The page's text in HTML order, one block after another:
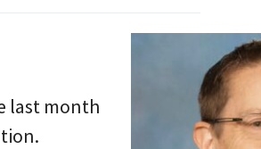
last month